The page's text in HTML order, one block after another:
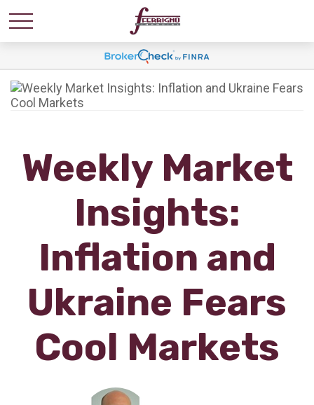
Weekly Market
Insights:
Inflation and
Ukraine Fears
Cool Markets